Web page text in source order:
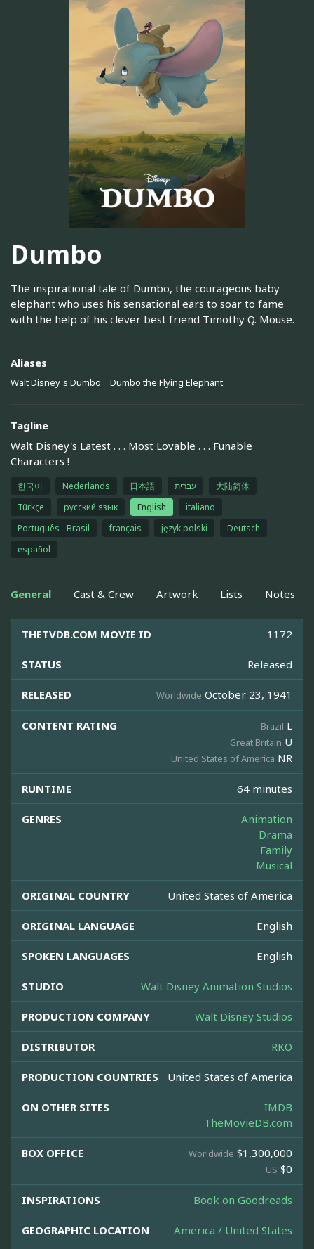
Dumbo
The inspirational tale of Dumbo, the courageous baby
elephant who uses his sensational ears to soar to fame
with the help of his clever best friend Timothy Q. Mouse.
Aliases
Walt Disney's Dumbo Dumbo the Flying Elephant
Tagline
Walt Disney's Latest . . . Most Lovable . . . Funable
Characters !
한국어 Nederlands 日本語 עברית
大陆简体
Türkçe
русский язык English
italiano
Português - Brasil
français język polski
Deutsch
español
General Cast & Crew Artwork Lists Notes
THETVDB.COM MOVIE ID 1172
STATUS Released
RELEASED Worldwide October 23, 1941
CONTENT RATING Brazil L
Great Britain U
United States of America NR
RUNTIME 64 minutes
GENRES
Animation
Drama
Family
Musical
ORIGINAL COUNTRY United States of America
ORIGINAL LANGUAGE English
SPOKEN LANGUAGES English
STUDIO Walt Disney Animation Studios
PRODUCTION COMPANY Walt Disney Studios
DISTRIBUTOR RKO
PRODUCTION COUNTRIES United States of America
ON OTHER SITES
IMDB
TheMovieDB.com
BOX OFFICE Worldwide $1,300,000
US $0
INSPIRATIONS Book on Goodreads
GEOGRAPHIC LOCATION America / United States